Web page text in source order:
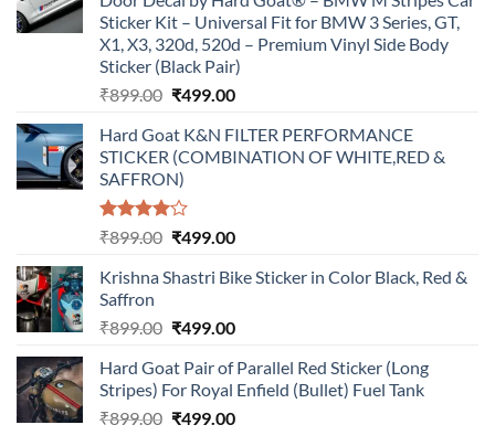
Sticker Kit – Universal Fit for BMW 3 Series, GT,
X1, X3, 320d, 520d – Premium Vinyl Side Body
Sticker (Black Pair)
₹899.00 Original
was:
₹899.00.
₹499.00Current
is:
₹499.00.
Hard Goat K&N FILTER PERFORMANCE
STICKER (COMBINATION OF WHITE,RED &
SAFFRON)
Rated
of 5
₹899.00 Original
was:
₹499.00Current
is:
Krishna Shastri Bike Sticker in Color Black, Red &
Saffron
₹899.00 Original
was:
₹899.00.
₹499.00Current
is:
₹499.00.
Hard Goat Pair of Parallel Red Sticker (Long
Stripes) For Royal Enfield (Bullet) Fuel Tank
₹899.00 Original
₹499.00Current